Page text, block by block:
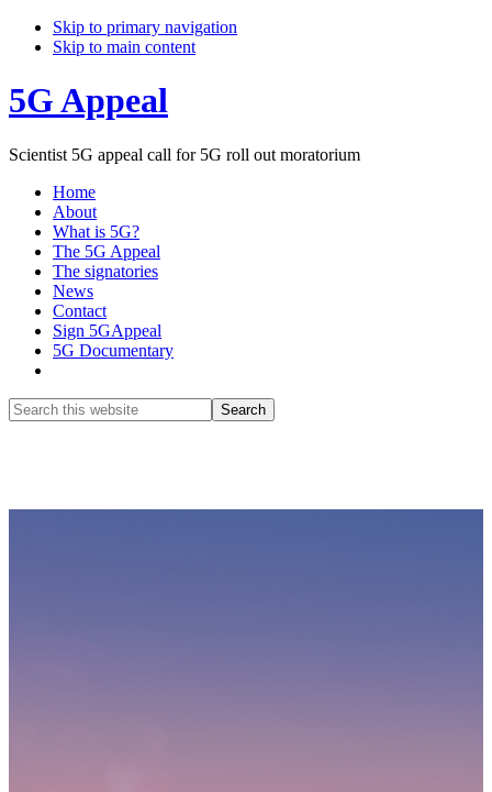
Skip to primary navigation
Skip to main content
5G Appeal
Scientist 5G appeal call for 5G roll out moratorium
Home
About
What is 5G?
The 5G Appeal
The signatories
News
Contact
Sign 5GAppeal
5G Documentary
Search
this